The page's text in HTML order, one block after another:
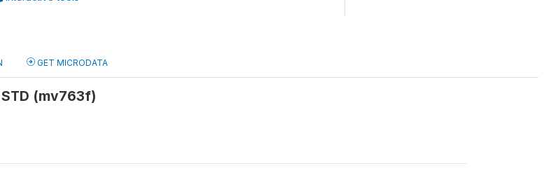
GET MICRODATA
STD (mv763f)